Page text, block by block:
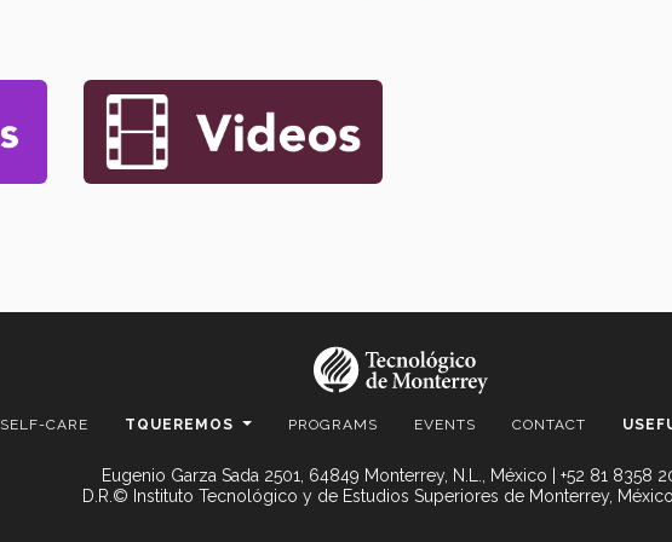
SELF-CARE TQUEREMOS PROGRAMS EVENTS CONTACT
Eugenio Garza Sada 2501, 64849 Monterrey, N.L., México | +52 81 8358
D.R.© Instituto Tecnológico y de Estudios Superiores de Monterrey,